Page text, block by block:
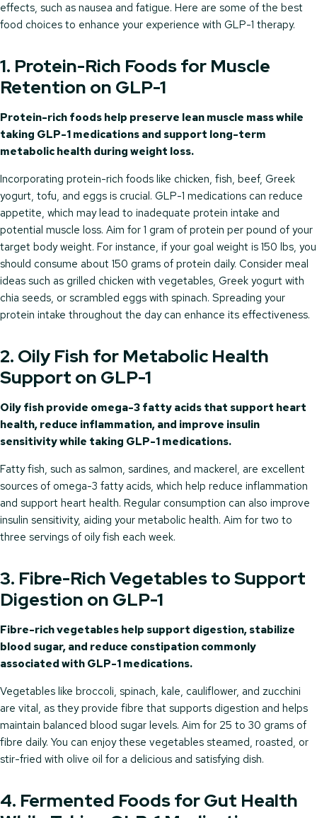
effects, such as nausea and fatigue. Here are some of the best
food choices to enhance your experience with GLP-1 therapy.
1. Protein-Rich Foods for Muscle
Retention on GLP-1
Protein-rich foods help preserve lean muscle mass while
taking GLP-1 medications and support long-term
metabolic health during weight loss.
Incorporating protein-rich foods like chicken, fish, beef, Greek
yogurt, tofu, and eggs is crucial. GLP-1 medications can reduce
appetite, which may lead to inadequate protein intake and
potential muscle loss. Aim for 1 gram of protein per pound of your
target body weight. For instance, if your goal weight is 150 lbs, you
should consume about 150 grams of protein daily. Consider meal
ideas such as grilled chicken with vegetables, Greek yogurt with
chia seeds, or scrambled eggs with spinach. Spreading your
protein intake throughout the day can enhance its effectiveness.
2. Oily Fish for Metabolic Health
Support on GLP-1
Oily fish provide omega-3 fatty acids that support heart
health, reduce inflammation, and improve insulin
sensitivity while taking GLP-1 medications.
Fatty fish, such as salmon, sardines, and mackerel, are excellent
sources of omega-3 fatty acids, which help reduce inflammation
and support heart health. Regular consumption can also improve
insulin sensitivity, aiding your metabolic health. Aim for two to
three servings of oily fish each week.
3. Fibre-Rich Vegetables to Support
Digestion on GLP-1
Fibre-rich vegetables help support digestion, stabilize
blood sugar, and reduce constipation commonly
associated with GLP-1 medications.
Vegetables like broccoli, spinach, kale, cauliflower, and zucchini
are vital, as they provide fibre that supports digestion and helps
maintain balanced blood sugar levels. Aim for 25 to 30 grams of
fibre daily. You can enjoy these vegetables steamed, roasted, or
stir-fried with olive oil for a delicious and satisfying dish.
4. Fermented Foods for Gut Health